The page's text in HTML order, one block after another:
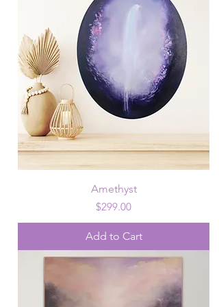
Amethyst
Price
$299.00
Add to Cart